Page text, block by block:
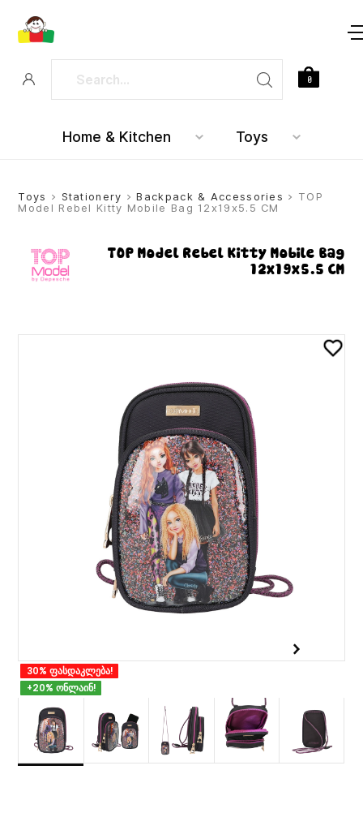
Home & Kitchen Toys
0
Toys > Stationery >Backpack & Accessories > TOP
Model Rebel Kitty Mobile Bag 12x19x5.5 CM
TOP Model Rebel Kitty Mobile Bag
12x19x5.5 CM
30% ფასდაკლება!
+20% ონლაინ!